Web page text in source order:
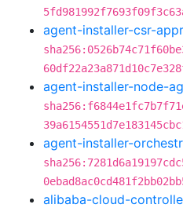
agent-installer-csr-
agent-installer-node-
agent-installer-
alibaba-cloud-